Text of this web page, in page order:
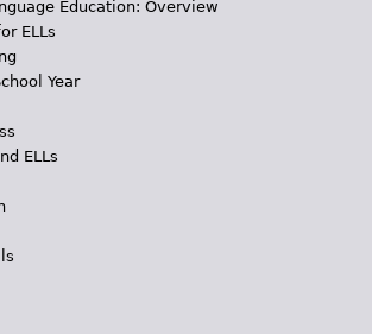
Education: Overview
ELLs
Year
ELLs